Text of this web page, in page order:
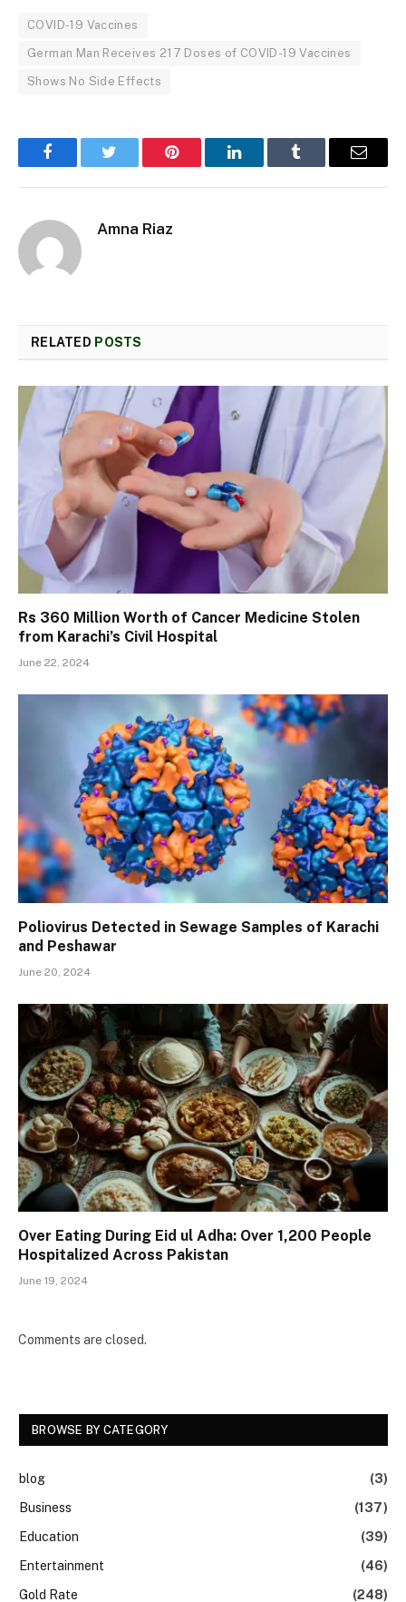
COVID-19 Vaccines
German Man Receives 217 Doses of COVID-19 Vaccines
Shows No Side Effects
FacebookTwitter Pinterest LinkedInTumblr Email
Amna Riaz
RELATED POSTS
Rs 360 Million Worth of Cancer Medicine Stolen
from Karachi’s Civil Hospital
June 22, 2024
Poliovirus Detected in Sewage Samples of Karachi
and Peshawar
June 20, 2024
Over Eating During Eid ul Adha: Over 1,200 People
Hospitalized Across Pakistan
June 19, 2024
Comments are closed.
BROWSE BY CATEGORY
blog
(3)
Business
(137)
Education
(39)
Entertainment
(46)
Gold Rate
(248)